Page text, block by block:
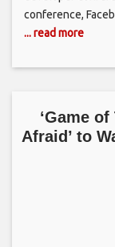
conference,
... read more
‘Game
Afraid’ to